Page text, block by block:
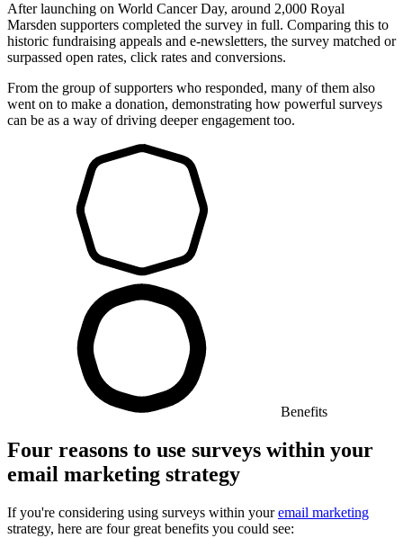
After launching on World Cancer Day, around 2,000 Royal
Marsden supporters completed the survey in full. Comparing this to
historic fundraising appeals and e-newsletters, the survey matched or
surpassed open rates, click rates and conversions.
From the group of supporters who responded, many of them also
went on to make a donation, demonstrating how powerful surveys
can be as a way of driving deeper engagement too.
Benefits
Four reasons to use surveys within your
email marketing strategy
If you're considering using surveys within youremail marketing
strategy, here are four great benefits you could see: